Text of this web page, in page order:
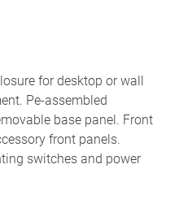
for desktop or wall
Pe-assembled
base panel. Front
front panels.
switches and power